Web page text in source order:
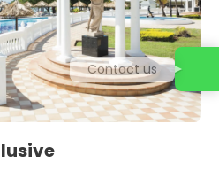
Contact us